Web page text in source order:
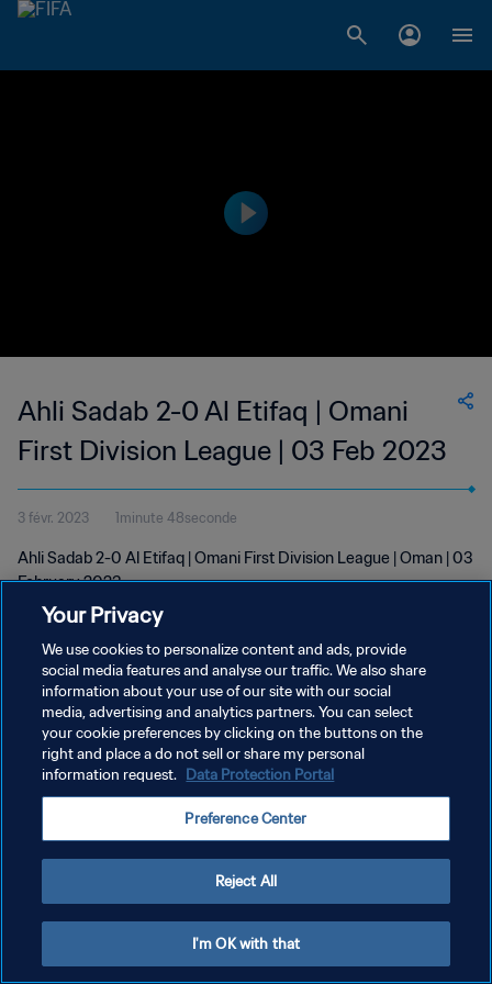
Ahli Sadab 2-0 Al Etifaq | Omani
First Division League | 03 Feb 2023
3 févr. 2023 1minute 48seconde
Ahli Sadab 2-0 Al Etifaq | Omani First Division League | Oman | 03
February 2023
POLITIQUE DE CONFIDENTIALITÉ
CONDITIONS D'UTILISATION
GÉRER VOS PRÉFÉRENCES SUR LES COOKIES
Your Privacy
We use cookies to personalize content and ads, provide
social media features and analyse our traffic. We also share
information about your use of our site with our social
media, advertising and analytics partners. You can select
your cookie preferences by clicking on the buttons on the
right and place a do not sell or share my personal
information request. Data Protection Portal
Preference Center
Reject All
I'm OK with that